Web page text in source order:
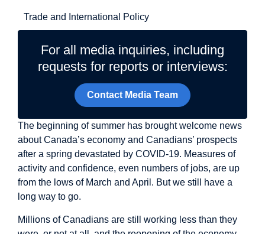
Trade and International Policy
For all media inquiries, including
requests for reports or interviews:
Contact Media Team
The beginning of summer has brought welcome news
about Canada’s economy and Canadians’ prospects
after a spring devastated by COVID-19. Measures of
activity and confidence, even numbers of jobs, are up
from the lows of March and April. But we still have a
long way to go.
Millions of Canadians are still working less than they